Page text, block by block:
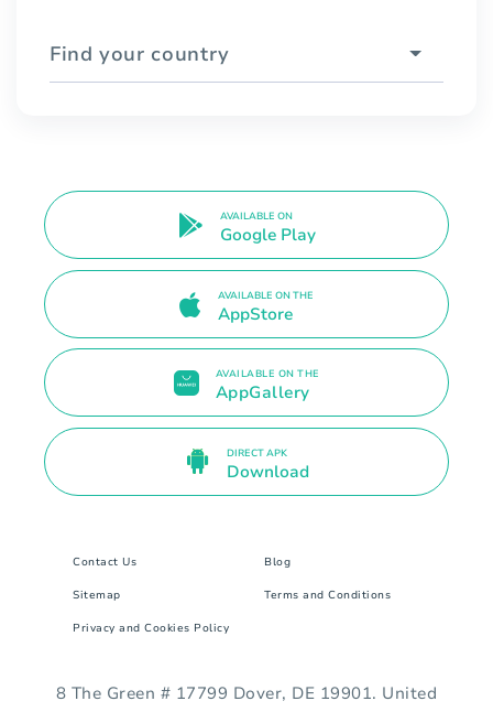
Find your country
AVAILABLE ON
Google Play
AVAILABLE ON THE
AppStore
AVAILABLE ON THE
AppGallery
DIRECT APK
Download
Contact Us Blog
Sitemap Terms and Conditions
Privacy and Cookies Policy
8 The Green # 17799 Dover, DE 19901. United